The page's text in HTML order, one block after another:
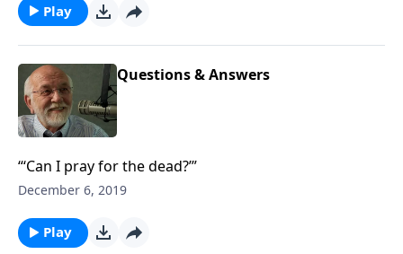
Play
Questions & Answers
“‘Can I pray for the dead?’”
December 6, 2019
Play